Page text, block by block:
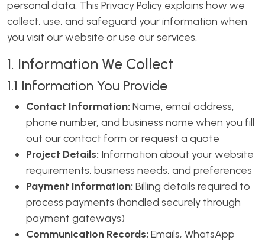
personal data. This Privacy Policy explains how we
collect, use, and safeguard your information when
you visit our website or use our services.
1. Information We Collect
1.1 Information You Provide
Contact Information: Name, email address,
phone number, and business name when you fill
out our contact form or request a quote
Project Details: Information about your website
requirements, business needs, and preferences
Payment Information: Billing details required to
process payments (handled securely through
payment gateways)
Communication Records: Emails, WhatsApp